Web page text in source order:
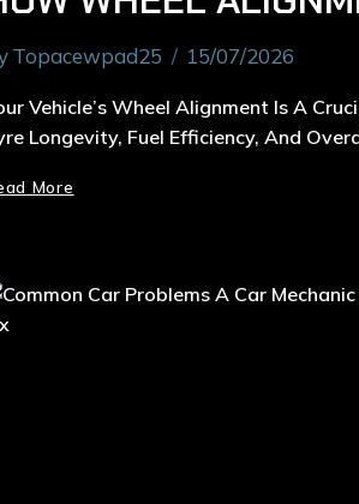
Topacewpad25 15/07/2026
Vehicle’s Wheel Alignment Is A
Longevity, Fuel Efficiency, And
More